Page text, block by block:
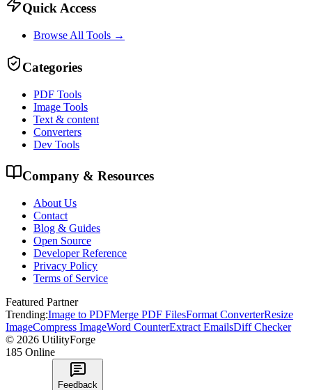
Quick Access
Browse All Tools →
Categories
PDF Tools
Image Tools
Text & content
Converters
Dev Tools
Company & Resources
About Us
Contact
Blog & Guides
Open Source
Developer Reference
Privacy Policy
Terms of Service
Featured Partner
Trending:Image to PDFMerge PDF FilesFormat ConverterResize
ImageCompress ImageWord CounterExtract EmailsDiff Checker
© 2026 UtilityForge
185 Online
Feedback